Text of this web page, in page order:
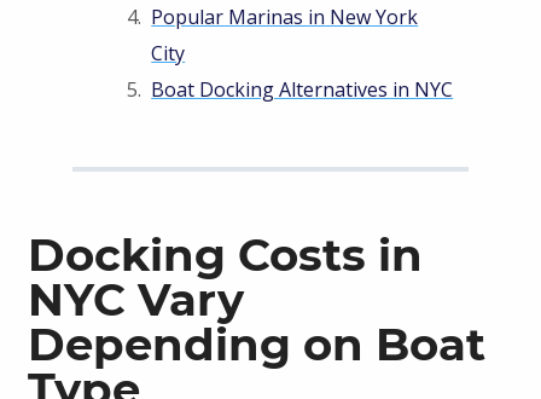
Popular Marinas in New York
City
Boat Docking Alternatives in NYC
Docking Costs in
NYC Vary
Depending on Boat